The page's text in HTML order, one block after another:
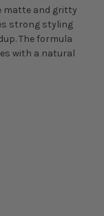
matte and gritty
strong styling
The formula
with a natural